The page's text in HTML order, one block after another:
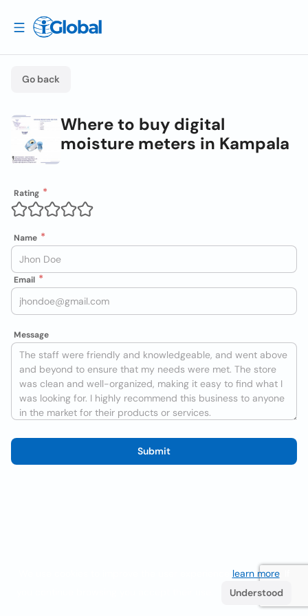
Go back
Where to buy digital
moisture meters in Kampala
Rating
Name
Email
Message
Submit
learn more. If
Understood